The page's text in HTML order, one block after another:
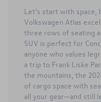
Let’s start with space,
Volkswagen Atlas
three rows of seating
SUV is perfect for
anyone who values
a trip to Frank Liske
the mountains, the
of cargo space with
all your gear—and still